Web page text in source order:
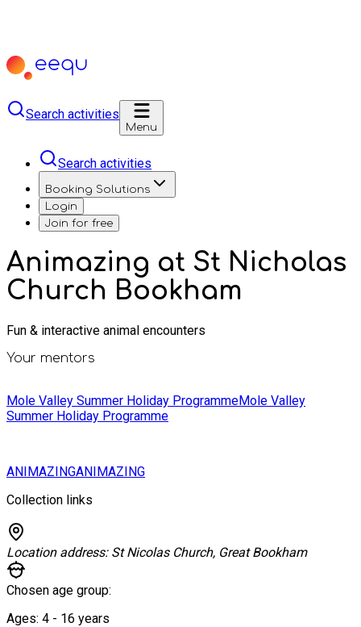
Search activities
Menu
Search activities
Booking Solutions
Login
Join for free
Animazing at St Nicholas
Church Bookham
Fun & interactive animal encounters
Your mentors
Mole Valley Summer Holiday ProgrammeMole Valley
Summer Holiday Programme
ANIMAZINGANIMAZING
Collection links
Location address: St Nicolas Church, Great Bookham
Chosen age group:
Ages: 4 - 16 years